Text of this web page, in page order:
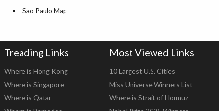
Sao Paulo Map
Treading Links
Where is Hong Kong
Where is Singapore
Where is Qatar
Most Viewed Links
10 Largest U.S. Cities
Miss Universe Winners List
Where is Strait of Hormuz